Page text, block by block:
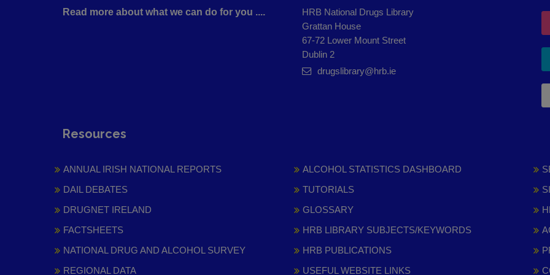
Read more about what we can do for you ....
HRB National Drugs Library
Grattan House
67-72 Lower Mount Street
Dublin 2
drugslibrary@hrb.ie
Resources
ANNUAL IRISH NATIONAL REPORTS
DAIL DEBATES
DRUGNET IRELAND
FACTSHEETS
NATIONAL DRUG AND ALCOHOL SURVEY
REGIONAL DATA
ALCOHOL STATISTICS DASHBOARD
TUTORIALS
GLOSSARY
HRB LIBRARY SUBJECTS/KEYWORDS
HRB PUBLICATIONS
USEFUL WEBSITE LINKS